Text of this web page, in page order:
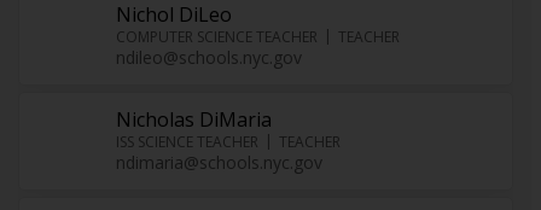
Nichol DiLeo
COMPUTER SCIENCE TEACHER TEACHER
ndileo@schools.nyc.gov
Nicholas DiMaria
ISS SCIENCE TEACHER TEACHER
ndimaria@schools.nyc.gov